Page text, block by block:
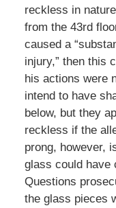
reckless in
from the 43rd
caused a
injury,” then this
his actions were
intend to have
below, but they
reckless if the
prong, however,
glass could have
Questions
the glass pieces